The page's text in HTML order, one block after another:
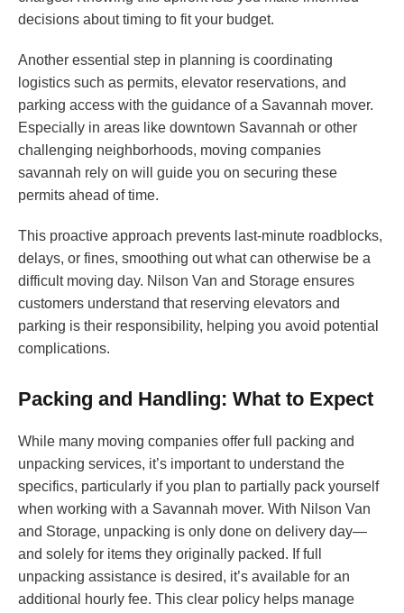
decisions about timing to fit your budget.
Another essential step in planning is coordinating
logistics such as permits, elevator reservations, and
parking access with the guidance of a Savannah mover.
Especially in areas like downtown Savannah or other
challenging neighborhoods, moving companies
savannah rely on will guide you on securing these
permits ahead of time.
This proactive approach prevents last-minute roadblocks,
delays, or fines, smoothing out what can otherwise be a
difficult moving day. Nilson Van and Storage ensures
customers understand that reserving elevators and
parking is their responsibility, helping you avoid potential
complications.
Packing and Handling: What to Expect
While many moving companies offer full packing and
unpacking services, it’s important to understand the
specifics, particularly if you plan to partially pack yourself
when working with a Savannah mover. With Nilson Van
and Storage, unpacking is only done on delivery day—
and solely for items they originally packed. If full
unpacking assistance is desired, it’s available for an
additional hourly fee. This clear policy helps manage